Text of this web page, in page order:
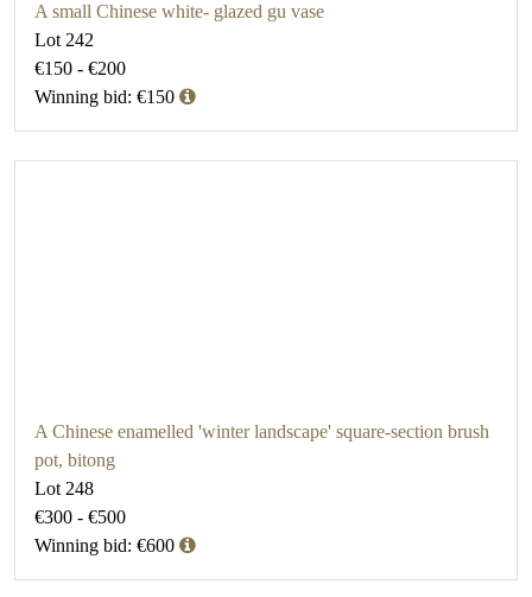
A small Chinese white- glazed gu vase
Lot 242
€150 - €200
Winning bid: €150
A Chinese enamelled 'winter landscape' square-section brush
pot, bitong
Lot 248
€300 - €500
Winning bid: €600